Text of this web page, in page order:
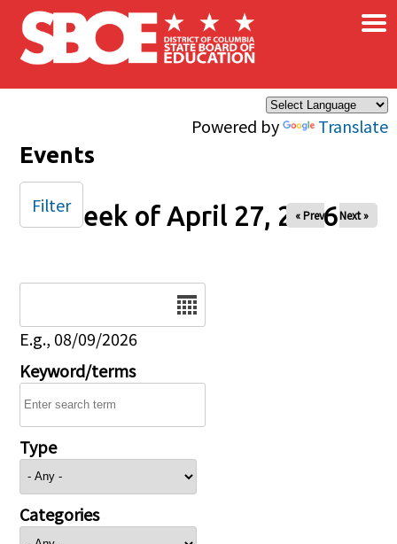
Skip to main content
Powered by Translate
×
Events
Week of April 27, 2026
« Prev Next »
E.g., 08/09/2026
Keyword/terms
Type
Categories
Filter